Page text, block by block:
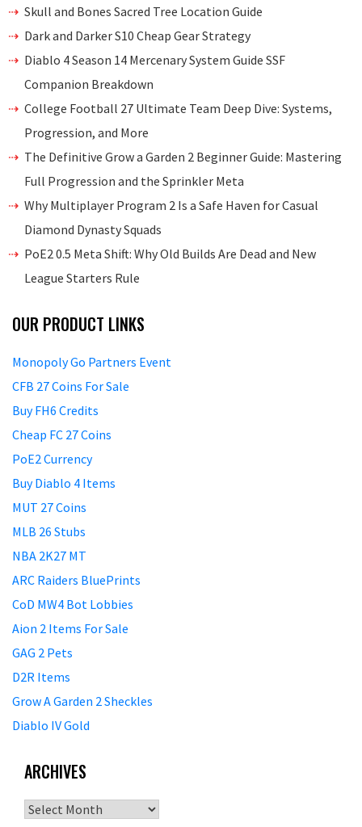
Skull and Bones Sacred Tree Location Guide
Dark and Darker S10 Cheap Gear Strategy
Diablo 4 Season 14 Mercenary System Guide SSF
Companion Breakdown
College Football 27 Ultimate Team Deep Dive: Systems,
Progression, and More
The Definitive Grow a Garden 2 Beginner Guide: Mastering
Full Progression and the Sprinkler Meta
Why Multiplayer Program 2 Is a Safe Haven for Casual
Diamond Dynasty Squads
PoE2 0.5 Meta Shift: Why Old Builds Are Dead and New
League Starters Rule
OUR PRODUCT LINKS
Monopoly Go Partners Event
CFB 27 Coins For Sale
Buy FH6 Credits
Cheap FC 27 Coins
PoE2 Currency
Buy Diablo 4 Items
MUT 27 Coins
MLB 26 Stubs
NBA 2K27 MT
ARC Raiders BluePrints
CoD MW4 Bot Lobbies
Aion 2 Items For Sale
GAG 2 Pets
D2R Items
Grow A Garden 2 Sheckles
Diablo IV Gold
ARCHIVES
Archives